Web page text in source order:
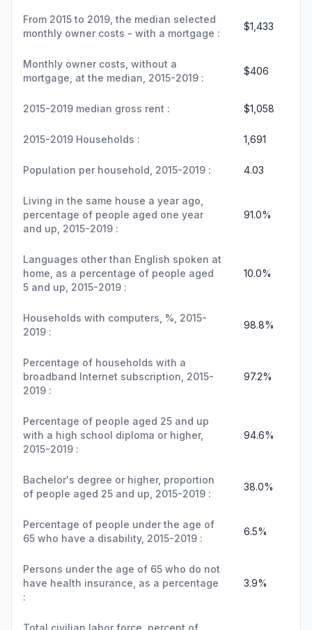
From 2015 to 2019, the median selected
monthly owner costs - with a mortgage :
$1,433
Monthly owner costs, without a
mortgage, at the median, 2015-2019 :
$406
2015-2019 median gross rent : $1,058
2015-2019 Households : 1,691
Population per household, 2015-2019 : 4.03
Living in the same house a year ago,
percentage of people aged one year
and up, 2015-2019 :
91.0%
Languages other than English spoken at
home, as a percentage of people aged
5 and up, 2015-2019 :
10.0%
Households with computers, %, 2015-
2019 :
98.8%
Percentage of households with a
broadband Internet subscription, 2015-
2019 :
97.2%
Percentage of people aged 25 and up
with a high school diploma or higher,
2015-2019 :
94.6%
Bachelor's degree or higher, proportion
of people aged 25 and up, 2015-2019 :
38.0%
Percentage of people under the age of
65 who have a disability, 2015-2019 :
6.5%
Persons under the age of 65 who do not
have health insurance, as a percentage
:
3.9%
Total civilian labor force, percent of